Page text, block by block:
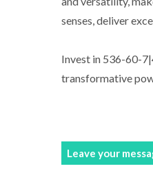
senses, deliver
Invest in 536-60-
transformative
Leave your